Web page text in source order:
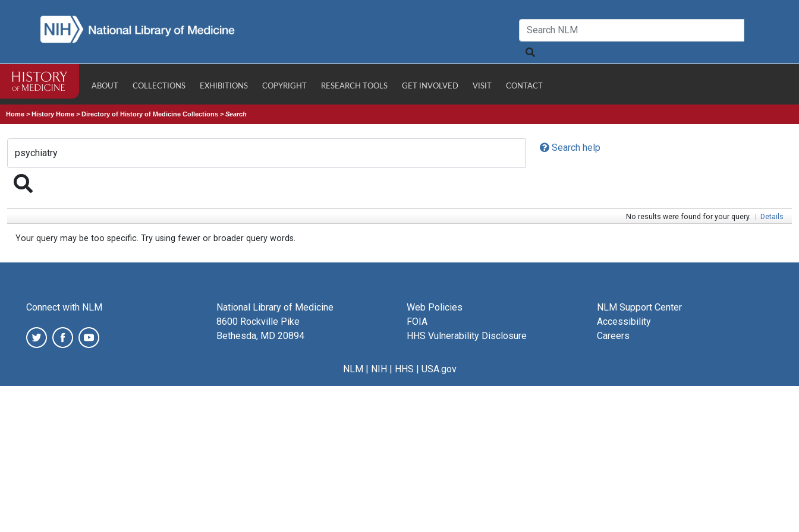
ABOUT COLLECTIONS EXHIBITIONS COPYRIGHT RESEARCH TOOLS GET INVOLVED VISIT CONTACT
Home >History Home >Directory of History of Medicine Collections >Search
Search help
No results were found for your query. | Details
Your query may be too specific. Try using fewer or broader query words.
Connect with NLM
National Library of Medicine
8600 Rockville Pike
Bethesda, MD 20894
Web Policies
FOIA
HHS Vulnerability Disclosure
NLM Support Center
Accessibility
Careers
NLM| NIH| HHS | USA.gov